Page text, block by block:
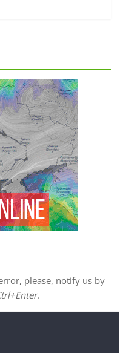
please, notify us by
.